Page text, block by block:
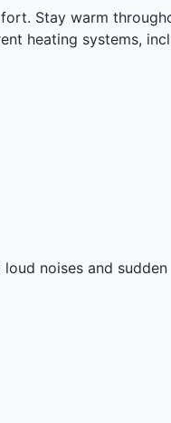
Stay warm
heating systems,
noises and sudden